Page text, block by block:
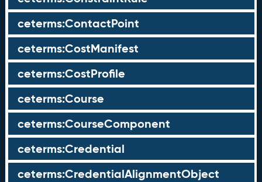
ceterms:ContactPoint
ceterms:CostManifest
ceterms:CostProfile
ceterms:Course
ceterms:CourseComponent
ceterms:Credential
ceterms:CredentialAlignmentObject